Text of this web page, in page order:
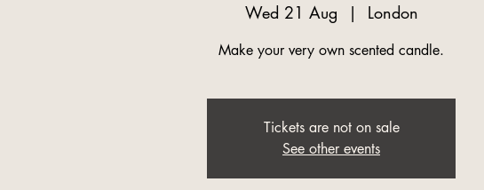
Wed 21 Aug
  |
London
Make your very own scented candle.
Tickets are not on sale
See other events